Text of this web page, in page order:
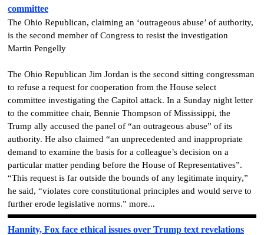
committee
The Ohio Republican, claiming an ‘outrageous abuse’ of authority,
is the second member of Congress to resist the investigation
Martin Pengelly
The Ohio Republican Jim Jordan is the second sitting congressman
to refuse a request for cooperation from the House select
committee investigating the Capitol attack. In a Sunday night letter
to the committee chair, Bennie Thompson of Mississippi, the
Trump ally accused the panel of “an outrageous abuse” of its
authority. He also claimed “an unprecedented and inappropriate
demand to examine the basis for a colleague’s decision on a
particular matter pending before the House of Representatives”.
“This request is far outside the bounds of any legitimate inquiry,”
he said, “violates core constitutional principles and would serve to
further erode legislative norms.” more...
Hannity, Fox face ethical issues over Trump text revelations